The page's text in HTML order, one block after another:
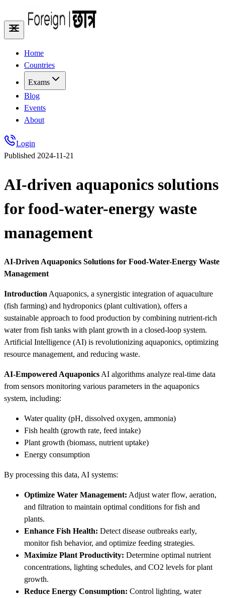
Home
Countries
Exams
Blog
Events
About
Login
Published 2024-11-21
AI-driven aquaponics solutions
for food-water-energy waste
management
AI-Driven Aquaponics Solutions for Food-Water-Energy Waste
Management
Introduction Aquaponics, a synergistic integration of aquaculture
(fish farming) and hydroponics (plant cultivation), offers a
sustainable approach to food production by combining nutrient-rich
water from fish tanks with plant growth in a closed-loop system.
Artificial Intelligence (AI) is revolutionizing aquaponics, optimizing
resource management, and reducing waste.
AI-Empowered Aquaponics AI algorithms analyze real-time data
from sensors monitoring various parameters in the aquaponics
system, including:
Water quality (pH, dissolved oxygen, ammonia)
Fish health (growth rate, feed intake)
Plant growth (biomass, nutrient uptake)
Energy consumption
By processing this data, AI systems:
Optimize Water Management: Adjust water flow, aeration,
and filtration to maintain optimal conditions for fish and
plants.
Enhance Fish Health: Detect disease outbreaks early,
monitor fish behavior, and optimize feeding strategies.
Maximize Plant Productivity: Determine optimal nutrient
concentrations, lighting schedules, and CO2 levels for plant
growth.
Reduce Energy Consumption: Control lighting, water